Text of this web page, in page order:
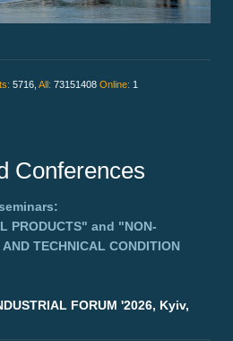
5716, All: 73151408 Online: 1
Conferences
PRODUCTS" and "NON-
TECHNICAL CONDITION
FORUM '2026, Kyiv,